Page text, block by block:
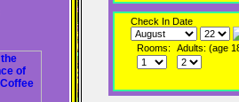
Check In Date
Rooms: Adults: (age